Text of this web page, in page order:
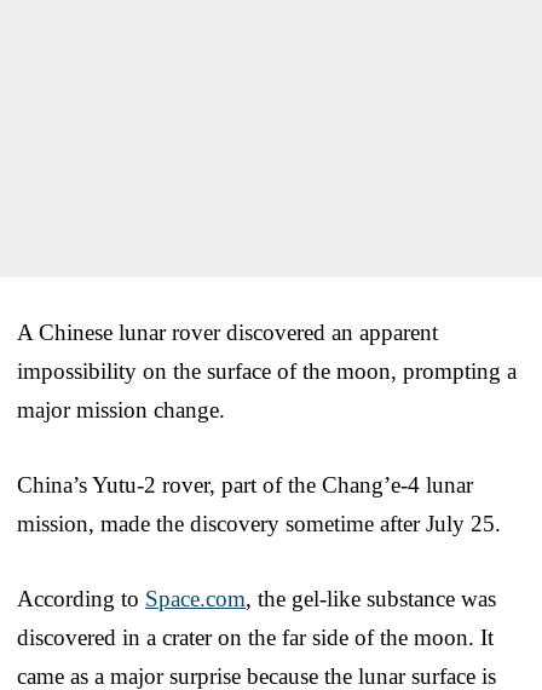
A Chinese lunar rover discovered an apparent
impossibility on the surface of the moon, prompting a
major mission change.
China’s Yutu-2 rover, part of the Chang’e-4 lunar
mission, made the discovery sometime after July 25.
According to Space.com, the gel-like substance was
discovered in a crater on the far side of the moon. It
came as a major surprise because the lunar surface is